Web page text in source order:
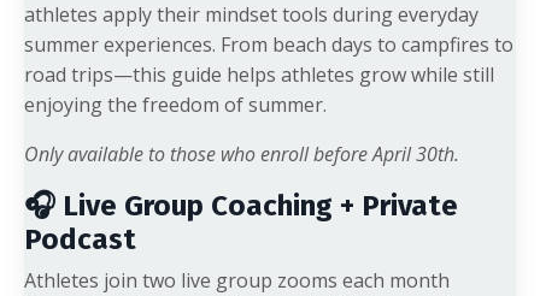
athletes apply their mindset tools during everyday
summer experiences. From beach days to campfires to
road trips—this guide helps athletes grow while still
enjoying the freedom of summer.
Only available to those who enroll before April 30th.
🎧 Live Group Coaching + Private
Podcast
Athletes join two live group zooms each month